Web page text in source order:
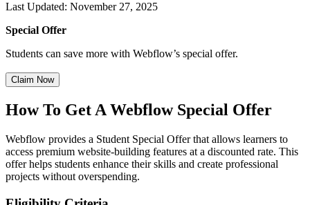
Last Updated: November 27, 2025
Special Offer
Students can save more with Webflow’s special offer.
Claim Now
How To Get A Webflow Special Offer
Webflow provides a Student Special Offer that allows learners to
access premium website-building features at a discounted rate. This
offer helps students enhance their skills and create professional
projects without overspending.